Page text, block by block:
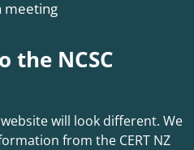
the NCSC
will look different. We
from the CERT NZ